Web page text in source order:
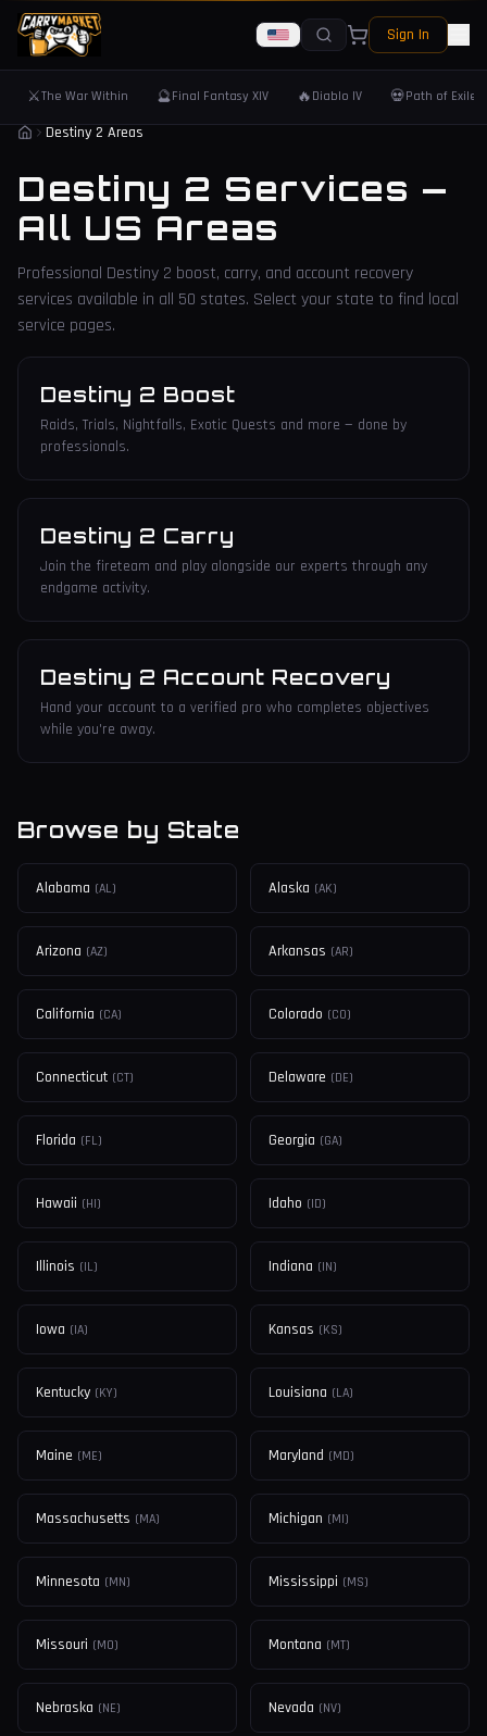
Sign In
⚔️The War Within 🔮Final Fantasy XIV 🔥 Diablo IV 💀Path of Exile 2
Destiny 2 Areas
Destiny 2 Services —
All US Areas
Professional Destiny 2 boost, carry, and account recovery
services available in all 50 states. Select your state to find local
service pages.
Destiny 2 Boost
Raids, Trials, Nightfalls, Exotic Quests and more — done by
professionals.
Destiny 2 Carry
Join the fireteam and play alongside our experts through any
endgame activity.
Destiny 2 Account Recovery
Hand your account to a verified pro who completes objectives
while you're away.
Browse by State
Alabama (AL) Alaska (AK)
Arizona (AZ) Arkansas (AR)
California (CA) Colorado (CO)
Connecticut (CT) Delaware (DE)
Florida (FL) Georgia (GA)
Hawaii (HI) Idaho (ID)
Illinois (IL) Indiana (IN)
Iowa (IA) Kansas (KS)
Kentucky (KY) Louisiana (LA)
Maine (ME) Maryland (MD)
Massachusetts (MA) Michigan (MI)
Minnesota (MN) Mississippi (MS)
Missouri (MO) Montana (MT)
Nebraska (NE) Nevada (NV)